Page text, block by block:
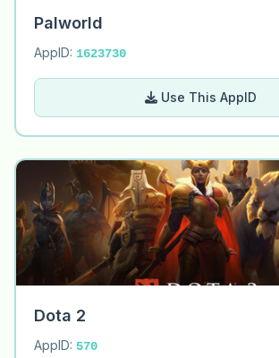
Palworld
AppID: 1623730
Use This AppID
Dota 2
AppID: 570